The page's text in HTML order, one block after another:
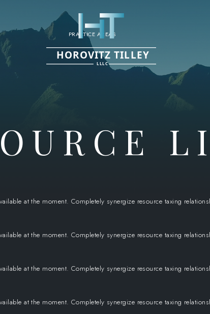
HOROVITZ TILLEY
LLLC
PRACTICE AREAS
at the moment. Completely synergize resource taxing
at the moment. Completely synergize resource taxing
at the moment. Completely synergize resource taxing
at the moment. Completely synergize resource taxing